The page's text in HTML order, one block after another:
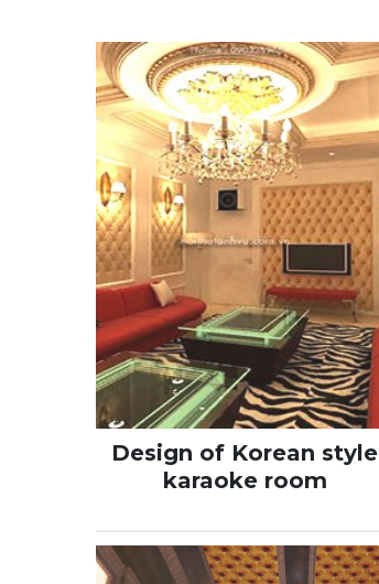
Design of Korean style
karaoke room